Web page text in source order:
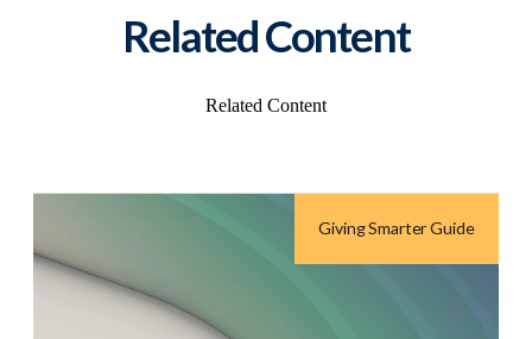
Related Content
Related Content
Giving Smarter Guide